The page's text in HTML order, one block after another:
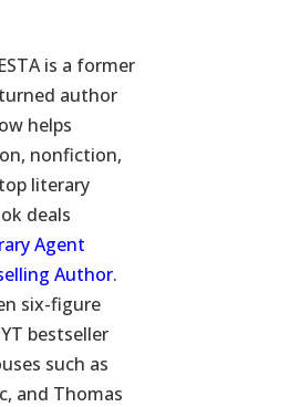
is a former
author
helps
nonfiction,
literary
deals
Agent
Author.
six-figure
bestseller
such as
and Thomas